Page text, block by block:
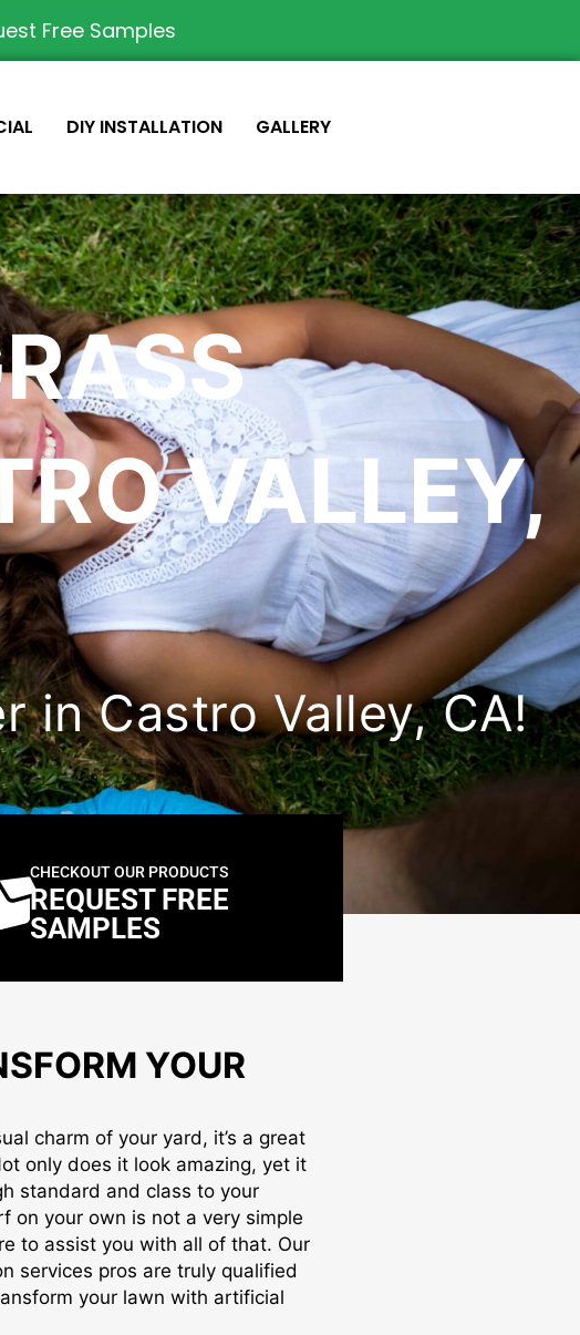
Free Samples
DIY INSTALLATION GALLERY
VALLEY,
in Castro Valley, CA!
CHECKOUT OUR PRODUCTS
REQUEST FREE
SAMPLES
YOUR
charm of your yard, it’s a great
only does it look amazing, yet it
standard and class to your
on your own is not a very simple
to assist you with all of that. Our
services pros are truly qualified
your lawn with artificial